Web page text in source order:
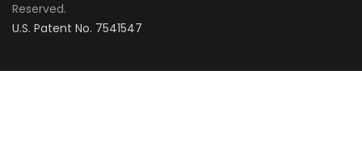
Reserved.
U.S. Patent No. 7541547